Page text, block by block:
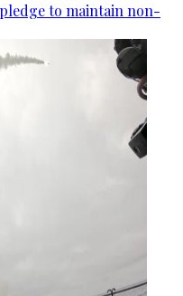
to maintain non-